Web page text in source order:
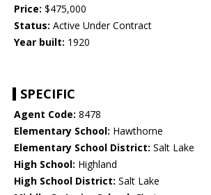
Price: $475,000
Status: Active Under Contract
Year built: 1920
SPECIFIC
Agent Code: 8478
Elementary School: Hawthorne
Elementary School District: Salt Lake
High School: Highland
High School District: Salt Lake